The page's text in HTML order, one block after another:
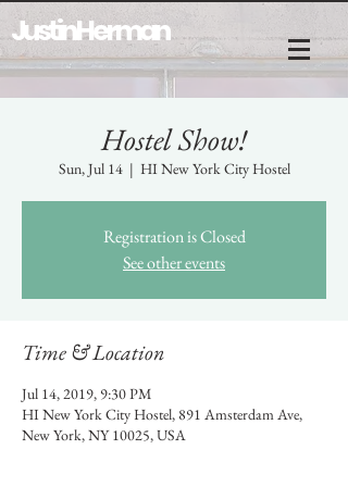
Justin Herman
Hostel Show!
Sun, Jul 14
  |
HI New York City Hostel
Registration is Closed
See other events
Time & Location
Jul 14, 2019, 9:30 PM
HI New York City Hostel, 891 Amsterdam Ave,
New York, NY 10025, USA